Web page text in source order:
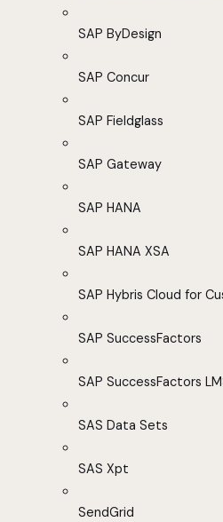
SAP ByDesign
SAP Concur
SAP Fieldglass
SAP Gateway
SAP HANA
SAP HANA XSA
SAP Hybris Cloud for
SAP SuccessFactors
SAP SuccessFactors
SAS Data Sets
SAS Xpt
SendGrid